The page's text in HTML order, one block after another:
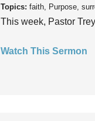
Topics: faith, Purpose,
This week, Pastor
Watch This Sermon